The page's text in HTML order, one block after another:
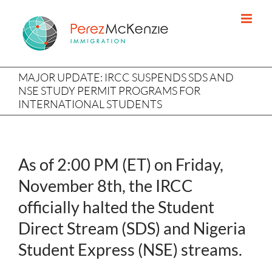
content
MAJOR UPDATE: IRCC SUSPENDS SDS AND
NSE STUDY PERMIT PROGRAMS FOR
INTERNATIONAL STUDENTS
As of 2:00 PM (ET) on Friday,
November 8th, the IRCC
officially halted the Student
Direct Stream (SDS) and Nigeria
Student Express (NSE) streams.